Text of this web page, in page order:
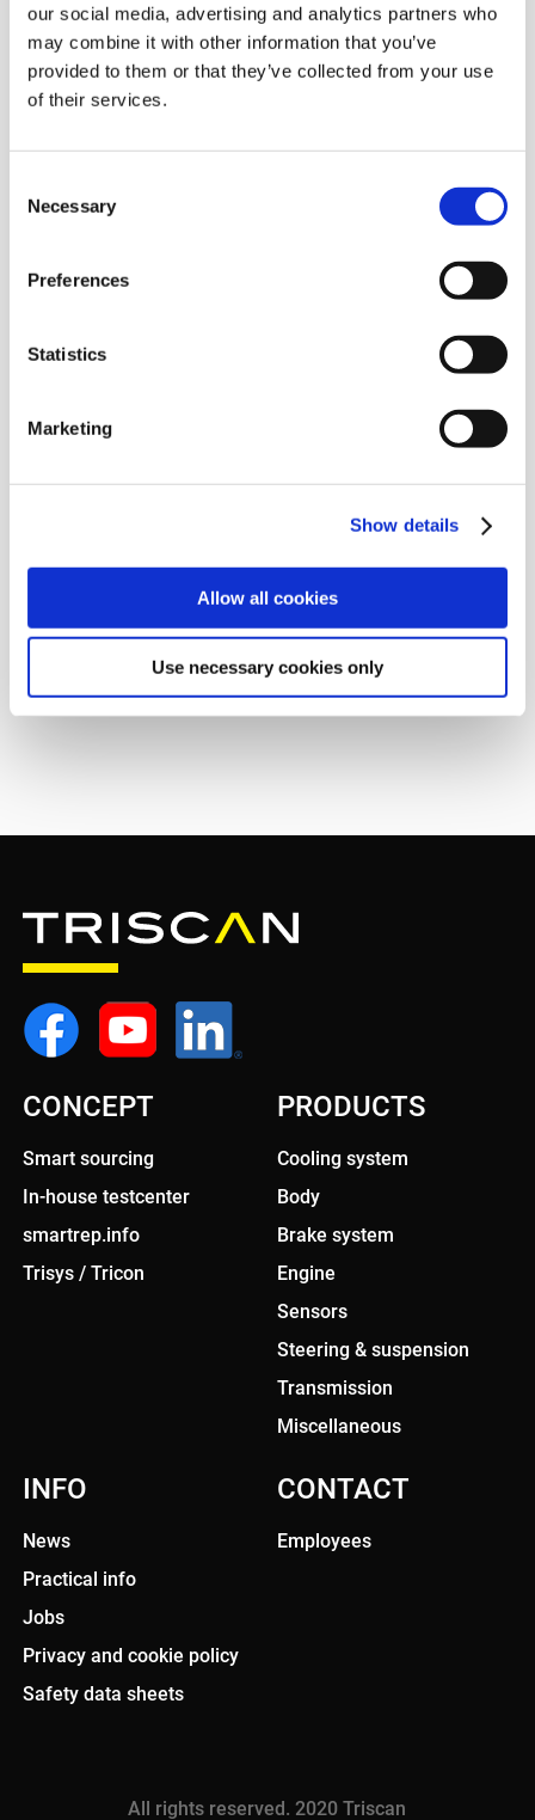
our social media, advertising and analytics partners who
may combine it with other information that you’ve
provided to them or that they’ve collected from your use
of their services.
Selection
Necessary
Preferences
Statistics
Marketing
Show details
Allow all cookies
Use necessary cookies only
Documentation according to:
High Concern (SVHC) - Regulation (EC) No 1907/2006
Boot material
Glue
Lubricant for mounting cone
Lubricant for mounting cone
Boot material
CONCEPT
Smart sourcing
In-house testcenter
smartrep.info
Trisys / Tricon
PRODUCTS
Cooling system
Body
Brake system
Engine
Sensors
Steering & suspension
Transmission
Miscellaneous
INFO
News
Practical info
Jobs
Privacy and cookie policy
Safety data sheets
CONTACT
Employees
All rights reserved. 2020 Triscan